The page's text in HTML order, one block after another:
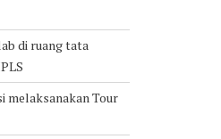
di ruang tata
melaksanakan Tour